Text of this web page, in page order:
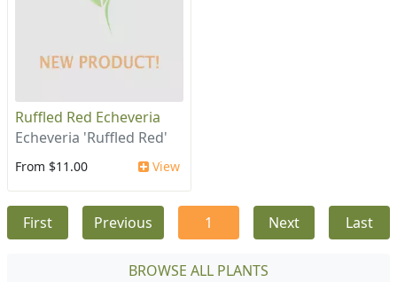
Ruffled Red Echeveria
Echeveria 'Ruffled Red'
From $11.00 View
First Previous 1 Next Last
BROWSE ALL PLANTS